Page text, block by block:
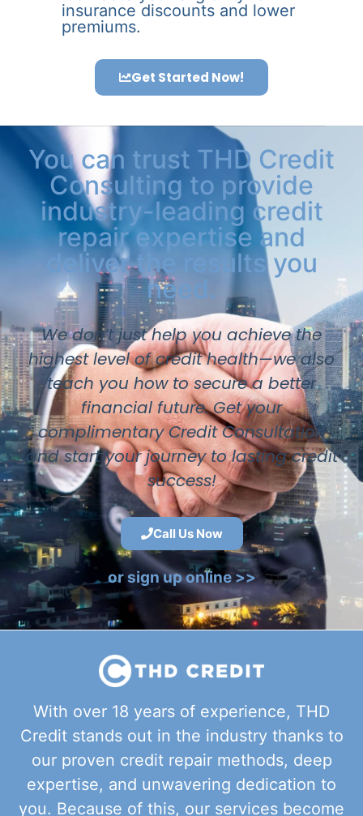
insurance discounts and lower
premiums.
Get Started Now!
You can trust THD Credit
Consulting to provide
industry-leading credit
repair expertise and
deliver the results you
need.
We don’t just help you achieve the
highest level of credit health—we also
teach you how to secure a better
financial future. Get your
complimentary Credit Consultation
and start your journey to lasting credit
success!
Call Us Now
or sign up online >>
With over 18 years of experience, THD
Credit stands out in the industry thanks to
our proven credit repair methods, deep
expertise, and unwavering dedication to
you. Because of this, our services become